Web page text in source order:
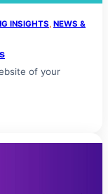
INSIGHTS, NEWS &
of your